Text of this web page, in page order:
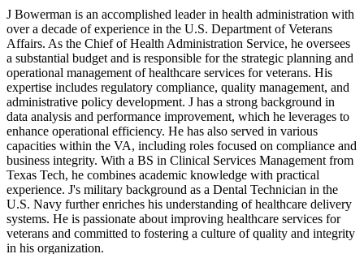
J Bowerman is an accomplished leader in health administration with
over a decade of experience in the U.S. Department of Veterans
Affairs. As the Chief of Health Administration Service, he oversees
a substantial budget and is responsible for the strategic planning and
operational management of healthcare services for veterans. His
expertise includes regulatory compliance, quality management, and
administrative policy development. J has a strong background in
data analysis and performance improvement, which he leverages to
enhance operational efficiency. He has also served in various
capacities within the VA, including roles focused on compliance and
business integrity. With a BS in Clinical Services Management from
Texas Tech, he combines academic knowledge with practical
experience. J's military background as a Dental Technician in the
U.S. Navy further enriches his understanding of healthcare delivery
systems. He is passionate about improving healthcare services for
veterans and committed to fostering a culture of quality and integrity
in his organization.